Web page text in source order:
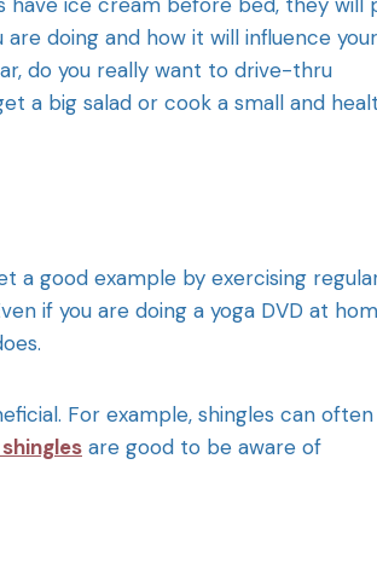
doing and how it will influence your
do you really want to drive-thru
a big salad or cook a small and
a good example by exercising
if you are doing a yoga DVD at
For example, shingles can often
are good to be aware of